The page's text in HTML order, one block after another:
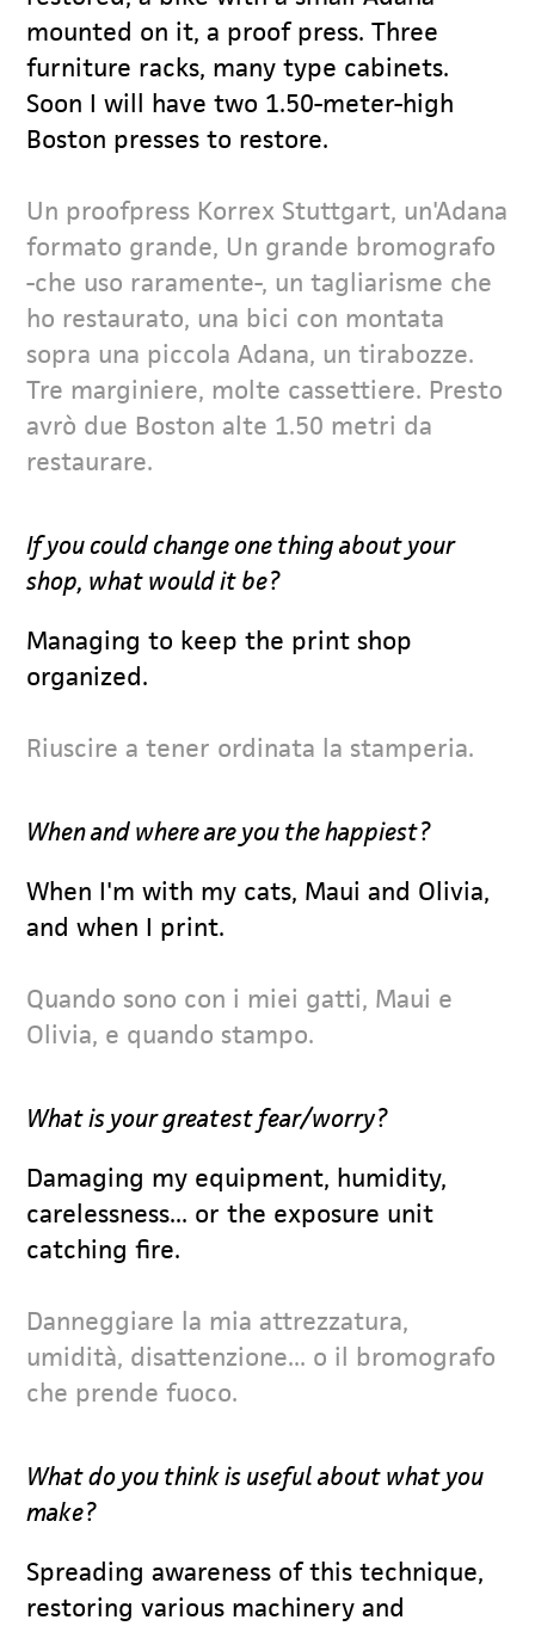
mounted on it, a proof press. Three
furniture racks, many type cabinets.
Soon I will have two 1.50-meter-high
Boston presses to restore.
Un proofpress Korrex Stuttgart, un'Adana
formato grande, Un grande bromografo
-che uso raramente-, un tagliarisme che
ho restaurato, una bici con montata
sopra una piccola Adana, un tirabozze.
Tre marginiere, molte cassettiere. Presto
avrò due Boston alte 1.50 metri da
restaurare.
If you could change one thing about your
shop, what would it be?
Managing to keep the print shop
organized.
Riuscire a tener ordinata la stamperia.
When and where are you the happiest?
When I'm with my cats, Maui and Olivia,
and when I print.
Quando sono con i miei gatti, Maui e
Olivia, e quando stampo.
What is your greatest fear/worry?
Damaging my equipment, humidity,
carelessness... or the exposure unit
catching fire.
Danneggiare la mia attrezzatura,
umidità, disattenzione... o il bromografo
che prende fuoco.
What do you think is useful about what you
make?
Spreading awareness of this technique,
restoring various machinery and